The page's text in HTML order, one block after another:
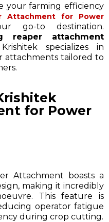
your farming efficiency
Attachment for Power
go-to destination.
reaper attachment
specializes in
attachments tailored to
for Power
Attachment boasts a
making it incredibly
This feature is
operator fatigue
during crop cutting.